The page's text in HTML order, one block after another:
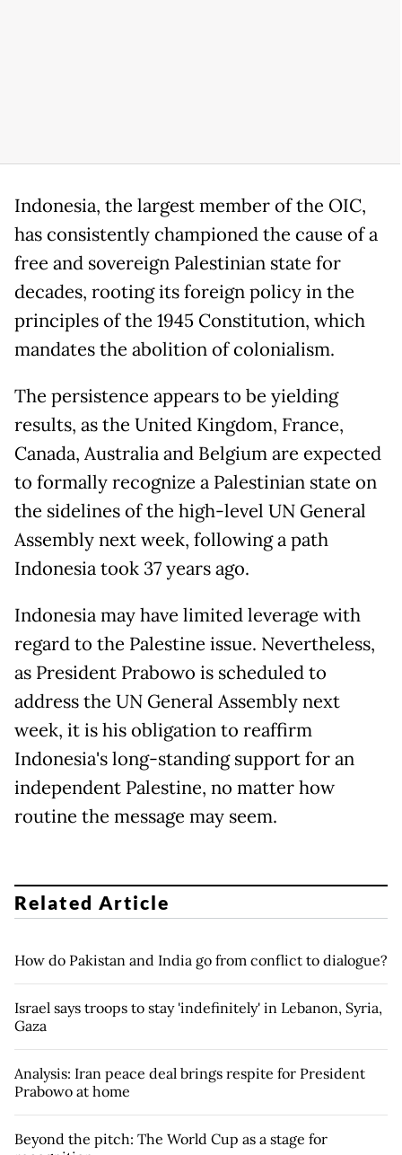
Indonesia, the largest member of the OIC,
has consistently championed the cause of a
free and sovereign Palestinian state for
decades, rooting its foreign policy in the
principles of the 1945 Constitution, which
mandates the abolition of colonialism.
The persistence appears to be yielding
results, as the United Kingdom, France,
Canada, Australia and Belgium are expected
to formally recognize a Palestinian state on
the sidelines of the high-level UN General
Assembly next week, following a path
Indonesia took 37 years ago.
Indonesia may have limited leverage with
regard to the Palestine issue. Nevertheless,
as President Prabowo is scheduled to
address the UN General Assembly next
week, it is his obligation to reaffirm
Indonesia's long-standing support for an
independent Palestine, no matter how
routine the message may seem.
Related Article
How do Pakistan and India go from conflict to dialogue?
Israel says troops to stay 'indefinitely' in Lebanon, Syria,
Gaza
Analysis: Iran peace deal brings respite for President
Prabowo at home
Beyond the pitch: The World Cup as a stage for